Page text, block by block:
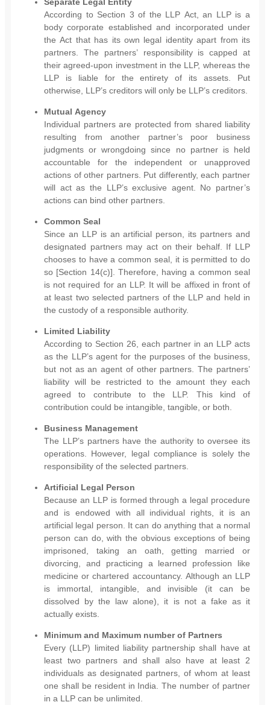
Separate Legal Entity
According to Section 3 of the LLP Act, an LLP is a
body corporate established and incorporated under
the Act that has its own legal identity apart from its
partners. The partners’ responsibility is capped at
their agreed-upon investment in the LLP, whereas the
LLP is liable for the entirety of its assets. Put
otherwise, LLP’s creditors will only be LLP’s creditors.
Mutual Agency
Individual partners are protected from shared liability
resulting from another partner’s poor business
judgments or wrongdoing since no partner is held
accountable for the independent or unapproved
actions of other partners. Put differently, each partner
will act as the LLP’s exclusive agent. No partner’s
actions can bind other partners.
Common Seal
Since an LLP is an artificial person, its partners and
designated partners may act on their behalf. If LLP
chooses to have a common seal, it is permitted to do
so [Section 14(c)]. Therefore, having a common seal
is not required for an LLP. It will be affixed in front of
at least two selected partners of the LLP and held in
the custody of a responsible authority.
Limited Liability
According to Section 26, each partner in an LLP acts
as the LLP’s agent for the purposes of the business,
but not as an agent of other partners. The partners’
liability will be restricted to the amount they each
agreed to contribute to the LLP. This kind of
contribution could be intangible, tangible, or both.
Business Management
The LLP’s partners have the authority to oversee its
operations. However, legal compliance is solely the
responsibility of the selected partners.
Artificial Legal Person
Because an LLP is formed through a legal procedure
and is endowed with all individual rights, it is an
artificial legal person. It can do anything that a normal
person can do, with the obvious exceptions of being
imprisoned, taking an oath, getting married or
divorcing, and practicing a learned profession like
medicine or chartered accountancy. Although an LLP
is immortal, intangible, and invisible (it can be
dissolved by the law alone), it is not a fake as it
actually exists.
Minimum and Maximum number of Partners
Every (LLP) limited liability partnership shall have at
least two partners and shall also have at least 2
individuals as designated partners, of whom at least
one shall be resident in India. The number of partner
in a LLP can be unlimited.